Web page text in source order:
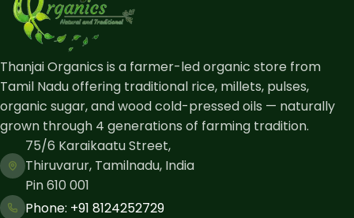
Thanjai Organics is a farmer-led organic store from
Tamil Nadu offering traditional rice, millets, pulses,
organic sugar, and wood cold-pressed oils — naturally
grown through 4 generations of farming tradition.
75/6 Karaikaatu Street,
Thiruvarur, Tamilnadu, India
Pin 610 001
Phone: ​+91 8124252729